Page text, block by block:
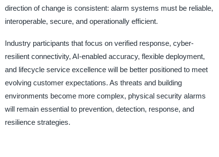
direction of change is consistent: alarm systems must be reliable,
interoperable, secure, and operationally efficient.
Industry participants that focus on verified response, cyber-
resilient connectivity, AI-enabled accuracy, flexible deployment,
and lifecycle service excellence will be better positioned to meet
evolving customer expectations. As threats and building
environments become more complex, physical security alarms
will remain essential to prevention, detection, response, and
resilience strategies.